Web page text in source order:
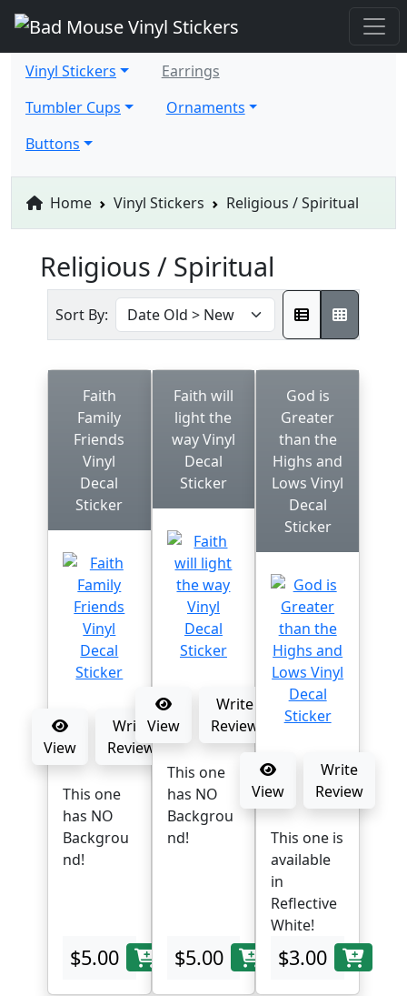
Vinyl Stickers
Earrings
Tumbler Cups
Ornaments
Buttons
Home Vinyl Stickers Religious / Spiritual
Religious / Spiritual
Sort By:
Faith
Family
Friends
Vinyl
Decal
Sticker
View
Write
Review
This one
has NO
Backgrou
nd!
$5.00
Faith will
light the
way Vinyl
Decal
Sticker
View
Write
Review
This one
has NO
Backgrou
nd!
$5.00
God is
Greater
than the
Highs and
Lows Vinyl
Decal
Sticker
View
Write
Review
This one is
available
in
Reflective
White!
$3.00